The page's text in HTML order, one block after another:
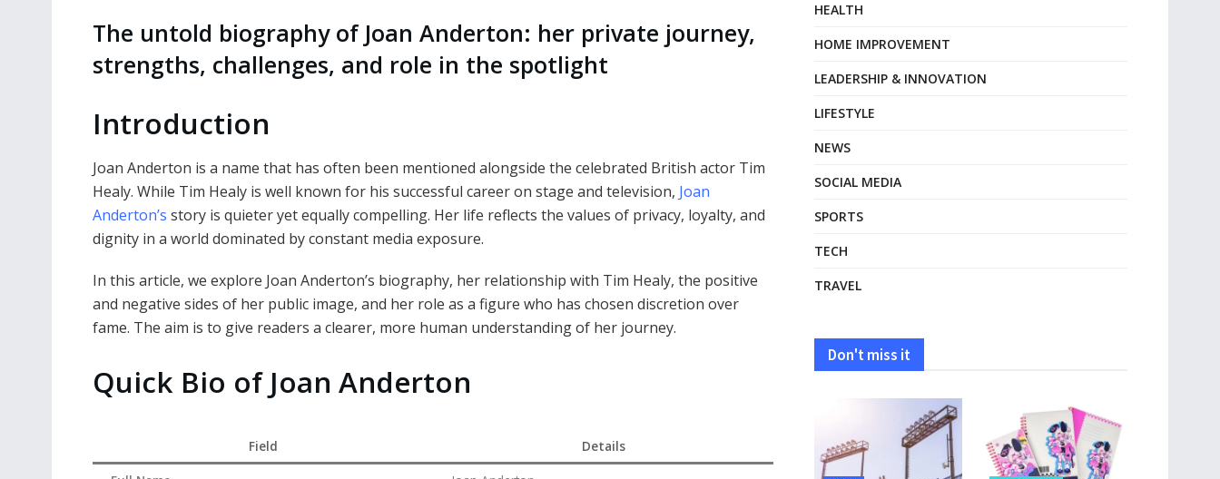
The untold biography of Joan Anderton: her private journey,
strengths, challenges, and role in the spotlight
Introduction
Joan Anderton is a name that has often been mentioned alongside the celebrated British actor Tim
Healy. While Tim Healy is well known for his successful career on stage and television, Joan
Anderton’s story is quieter yet equally compelling. Her life reflects the values of privacy, loyalty, and
dignity in a world dominated by constant media exposure.
In this article, we explore Joan Anderton’s biography, her relationship with Tim Healy, the positive
and negative sides of her public image, and her role as a figure who has chosen discretion over
fame. The aim is to give readers a clearer, more human understanding of her journey.
Quick Bio of Joan Anderton
Field
Details
HEALTH
HOME IMPROVEMENT
LEADERSHIP & INNOVATION
LIFESTYLE
NEWS
SOCIAL MEDIA
SPORTS
TECH
TRAVEL
Don't miss it